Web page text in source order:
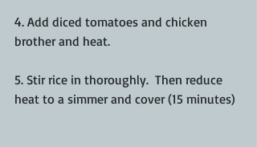
4. Add diced tomatoes and chicken
brother and heat.
5. Stir rice in thoroughly.  Then reduce
heat to a simmer and cover (15 minutes)